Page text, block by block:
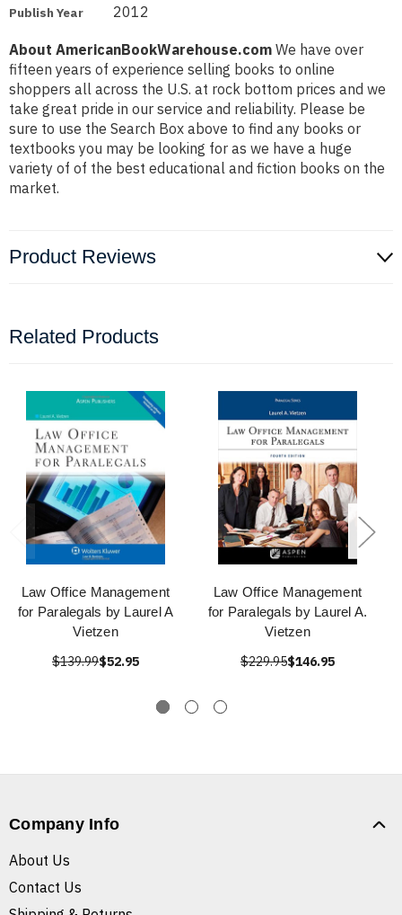
Publish Year 2012
About AmericanBookWarehouse.com We have over
fifteen years of experience selling books to online
shoppers all across the U.S. at rock bottom prices and we
take great pride in our service and reliability. Please be
sure to use the Search Box above to find any books or
textbooks you may be looking for as we have a huge
variety of of the best educational and fiction books on the
market.
Product Reviews
Related Products
Law Office Management
for Paralegals by Laurel A
Vietzen
$139.99$52.95
Law Office Management
for Paralegals by Laurel A.
Vietzen
$229.95$146.95
Company Info
About Us
Contact Us